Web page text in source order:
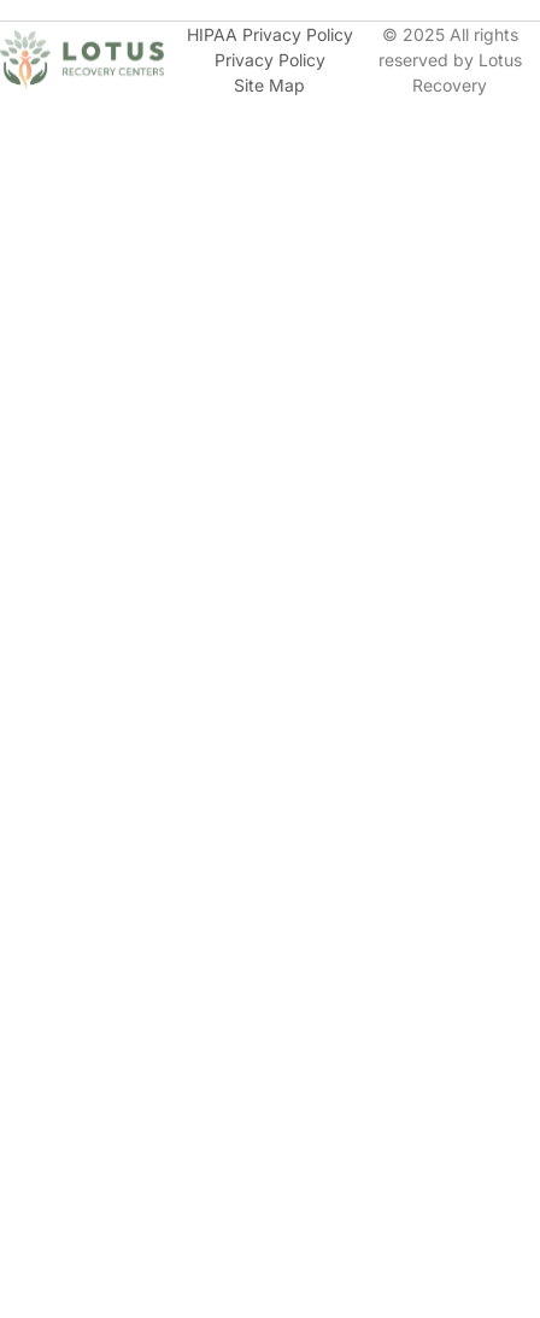
HIPAA Privacy Policy
Privacy Policy
Site Map
© 2025 All rights
reserved by Lotus
Recovery